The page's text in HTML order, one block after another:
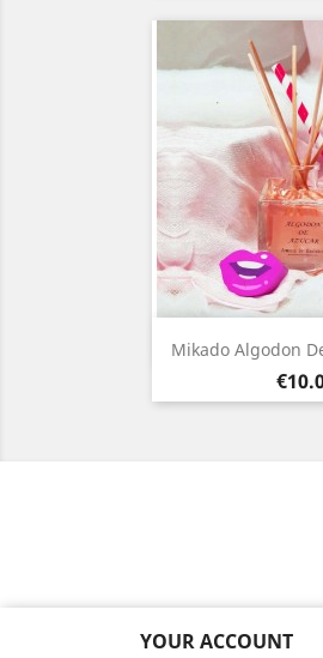
Mikado Algodon
Price

YOUR ACCOUNT